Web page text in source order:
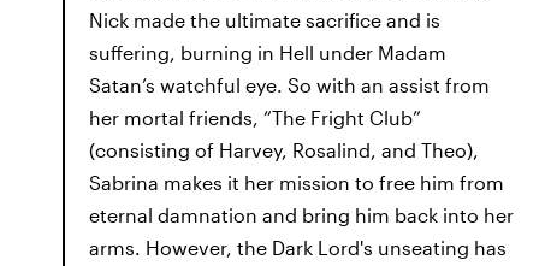
Nick made the ultimate sacrifice and is
suffering, burning in Hell under Madam
Satan’s watchful eye. So with an assist from
her mortal friends, “The Fright Club”
(consisting of Harvey, Rosalind, and Theo),
Sabrina makes it her mission to free him from
eternal damnation and bring him back into her
arms. However, the Dark Lord's unseating has